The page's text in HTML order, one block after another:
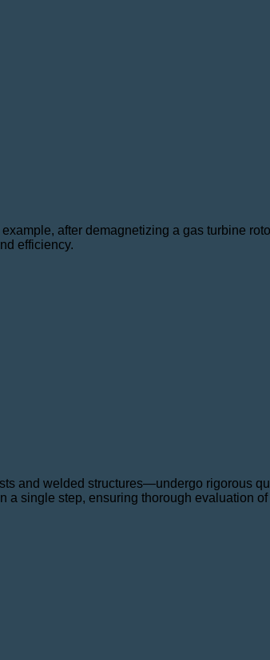
after demagnetizing a gas turbine
efficiency.
and welded structures—undergo rigorous
single step, ensuring thorough evaluation